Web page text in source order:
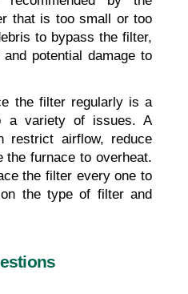
that is too small or too
to bypass the filter,
potential damage to
the filter regularly is a
a variety of issues. A
restrict airflow, reduce
the furnace to overheat.
the filter every one to
the type of filter and